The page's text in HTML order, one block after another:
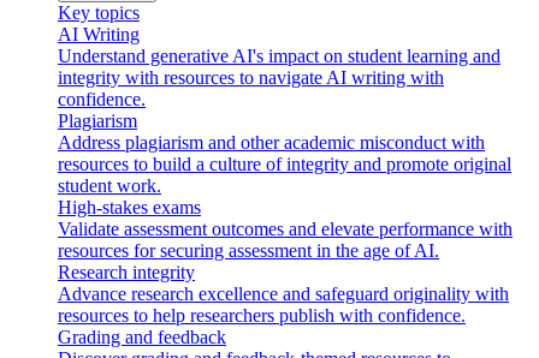
Key topics
AI Writing
Understand generative AI's impact on student learning and
integrity with resources to navigate AI writing with
confidence.
Plagiarism
Address plagiarism and other academic misconduct with
resources to build a culture of integrity and promote original
student work.
High-stakes exams
Validate assessment outcomes and elevate performance with
resources for securing assessment in the age of AI.
Research integrity
Advance research excellence and safeguard originality with
resources to help researchers publish with confidence.
Grading and feedback